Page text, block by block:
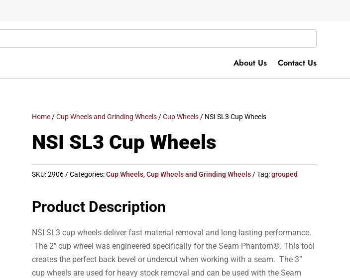
About Us Contact Us
Home/Cup Wheels and Grinding Wheels/Cup Wheels/ NSI SL3 Cup Wheels
NSI SL3 Cup Wheels
SKU:2906 Categories:Cup Wheels,Cup Wheels and Grinding Wheels Tag:grouped
Product Description
NSI SL3 cup wheels deliver fast material removal and long-lasting performance.
The 2″ cup wheel was engineered specifically for the Seam Phantom®. This tool
creates the perfect back bevel or undercut when working with a seam. The 3”
cup wheels are used for heavy stock removal and can be used with the Seam